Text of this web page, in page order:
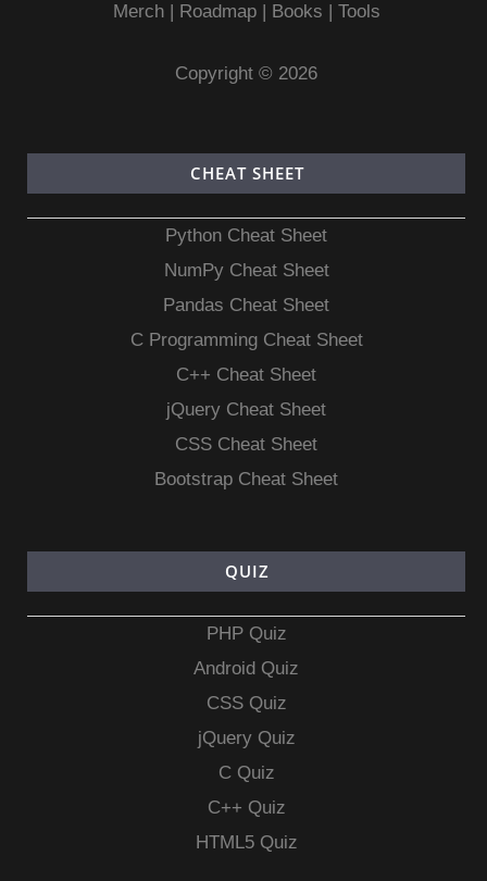
Merch| Roadmap| Books Tools
Copyright © 2026
CHEAT SHEET
Python Cheat Sheet
NumPy Cheat Sheet
Pandas Cheat Sheet
C Programming Cheat Sheet
C++ Cheat Sheet
jQuery Cheat Sheet
CSS Cheat Sheet
Bootstrap Cheat Sheet
QUIZ
PHP Quiz
Android Quiz
CSS Quiz
jQuery Quiz
C Quiz
C++ Quiz
HTML5 Quiz